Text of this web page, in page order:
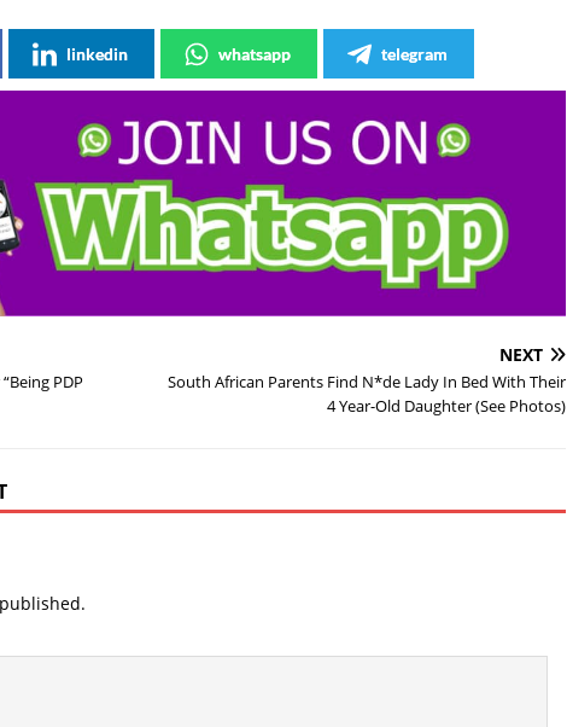
linkedin whatsapp telegram
PDP
NEXT
South African Parents Find N*de Lady In Bed With Their
4 Year-Old Daughter (See Photos)